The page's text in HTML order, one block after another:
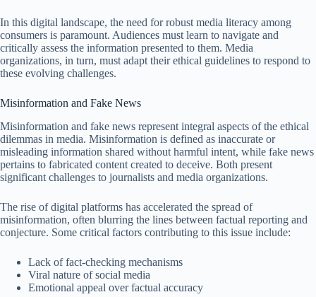
In this digital landscape, the need for robust media literacy among
consumers is paramount. Audiences must learn to navigate and
critically assess the information presented to them. Media
organizations, in turn, must adapt their ethical guidelines to respond to
these evolving challenges.
Misinformation and Fake News
Misinformation and fake news represent integral aspects of the ethical
dilemmas in media. Misinformation is defined as inaccurate or
misleading information shared without harmful intent, while fake news
pertains to fabricated content created to deceive. Both present
significant challenges to journalists and media organizations.
The rise of digital platforms has accelerated the spread of
misinformation, often blurring the lines between factual reporting and
conjecture. Some critical factors contributing to this issue include:
Lack of fact-checking mechanisms
Viral nature of social media
Emotional appeal over factual accuracy